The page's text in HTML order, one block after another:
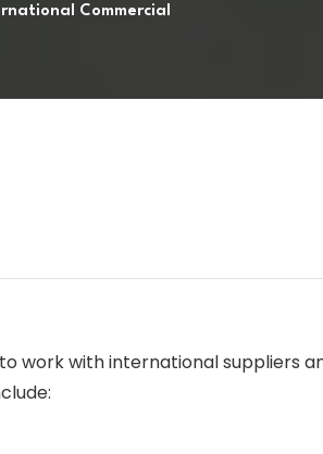
Commercial
work with international suppliers